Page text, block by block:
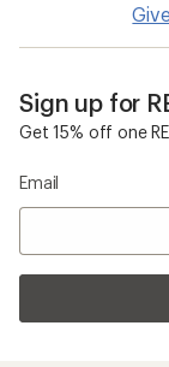
Sign up for
Get 15% off one
Email